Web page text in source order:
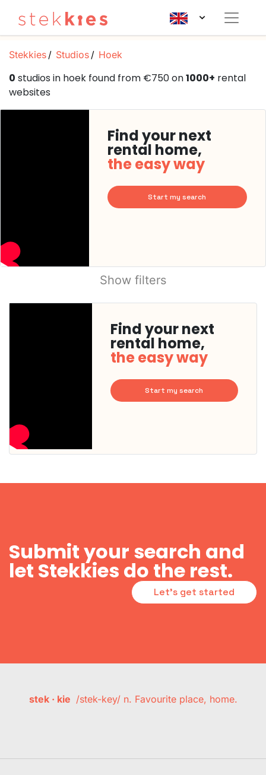
Stekkies Studios Hoek
0 studios in hoek found from €750 on1000+ rental
websites
Find your next
rental home,
the easy way
Start my search
Show filters
Find your next
rental home,
the easy way
Start my search
Submit your search and
let Stekkies do the rest.
Let's get started
stek · kie /stek-key/ n. Favourite place, home.